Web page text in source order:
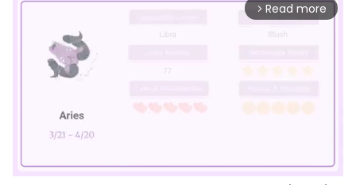
arrow_forward_ios Read more